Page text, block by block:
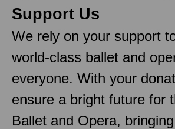
Support Us
We rely on your support
world-class ballet and
everyone. With your
ensure a bright future for
Ballet and Opera, bringing